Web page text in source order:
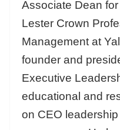
Associate Dean
Lester Crown
Management at
founder and
Executive
educational and
on CEO